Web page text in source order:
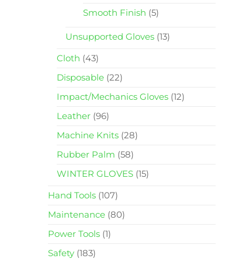
Smooth Finish (5)
Unsupported Gloves (13)
Cloth (43)
Disposable (22)
Impact/Mechanics Gloves (12)
Leather (96)
Machine Knits (28)
Rubber Palm (58)
WINTER GLOVES (15)
Hand Tools (107)
Maintenance (80)
Power Tools (1)
Safety (183)